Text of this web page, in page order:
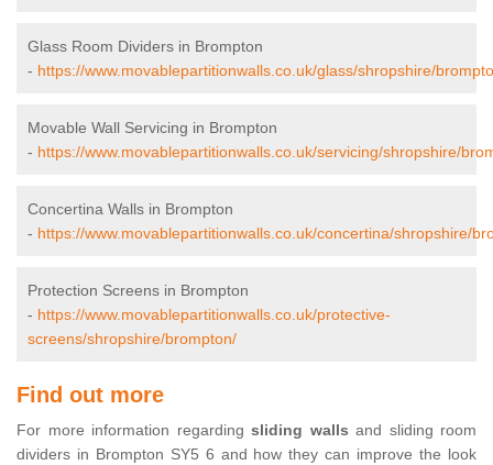
Glass Room Dividers in Brompton
- https://www.movablepartitionwalls.co.uk/glass/shropshire/
Movable Wall Servicing in Brompton
- https://www.movablepartitionwalls.co.uk/servicing/shropshire/
Concertina Walls in Brompton
- https://www.movablepartitionwalls.co.uk/concertina/shropshire/
Protection Screens in Brompton
- https://www.movablepartitionwalls.co.uk/protective-
screens/shropshire/brompton/
Find out more
For more information regarding sliding walls and sliding room
dividers in Brompton SY5 6 and how they can improve the look